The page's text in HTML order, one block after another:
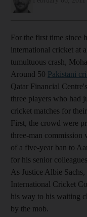
For the first time since
international cricket at
tumultuous crash,
Around 50 Pakistani
Qatar Financial
three players who had
cricket matches for
First, the crowd were
three-man commission
of a five-year ban to
for his senior
As Justice Albie
International Cricket
his way to his waiting
by the mob.